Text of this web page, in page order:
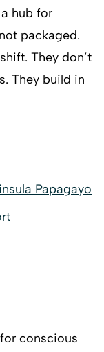
hub for
packaged.
They don’t
They build in
Papagayo
conscious